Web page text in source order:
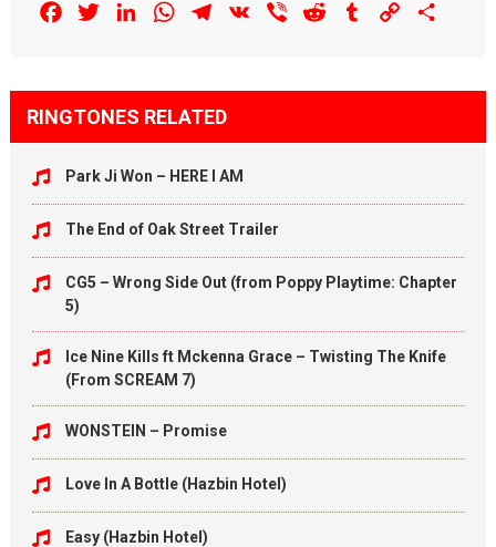
FacebookTwitterLinkedInWhatsAppTelegram
VK Viber Reddit Tumblr Copy
RINGTONES RELATED
Park Ji Won – HERE I AM
The End of Oak Street Trailer
CG5 – Wrong Side Out (from Poppy Playtime: Chapter
5)
Ice Nine Kills ft Mckenna Grace – Twisting The Knife
(From SCREAM 7)
WONSTEIN – Promise
Love In A Bottle (Hazbin Hotel)
Easy (Hazbin Hotel)